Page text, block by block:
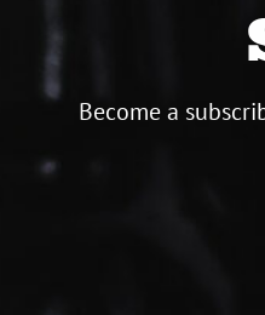
Become a